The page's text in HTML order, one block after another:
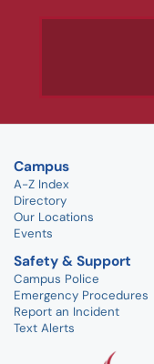
Campus
A-Z Index
Directory
Our Locations
Events
Safety & Support
Campus Police
Emergency Procedures
Report an Incident
Text Alerts